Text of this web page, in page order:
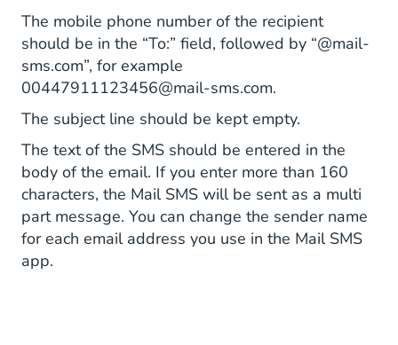
The mobile phone number of the recipient
should be in the “To:” field, followed by “@mail-
sms.com”, for example
00447911123456@mail-sms.com.
The subject line should be kept empty.
The text of the SMS should be entered in the
body of the email. If you enter more than 160
characters, the Mail SMS will be sent as a multi
part message. You can change the sender name
for each email address you use in the Mail SMS
app.